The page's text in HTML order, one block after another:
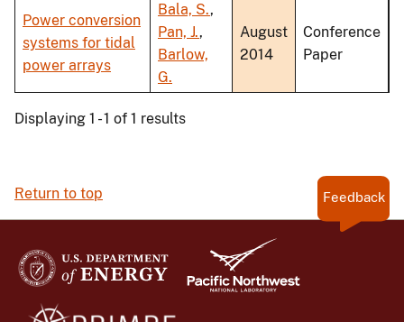
Power conversion
systems for tidal
power arrays
Bala, S.,
Pan, J.,
Barlow,
G.
August
2014
Conference
Paper
Displaying 1 - 1 of 1 results
Return to top Feedback